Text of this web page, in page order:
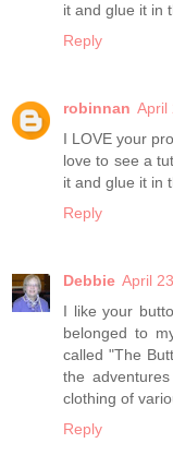
it and glue it in
Reply
robinnan April
I LOVE your
love to see a
it and glue it in
Reply
Debbie April
I like your
belonged to
called "The
the
clothing of
Reply